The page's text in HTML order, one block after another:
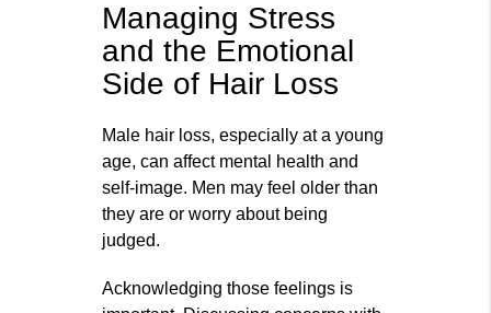
Managing Stress
and the Emotional
Side of Hair Loss
Male hair loss, especially at a young
age, can affect mental health and
self‑image. Men may feel older than
they are or worry about being
judged.
Acknowledging those feelings is